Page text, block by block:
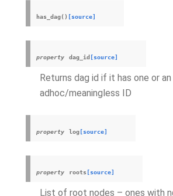
has_dag() [source]
property dag_id [source]
Returns dag id if it has one or an
adhoc/meaningless ID
property log [source]
property roots [source]
List of root nodes – ones with